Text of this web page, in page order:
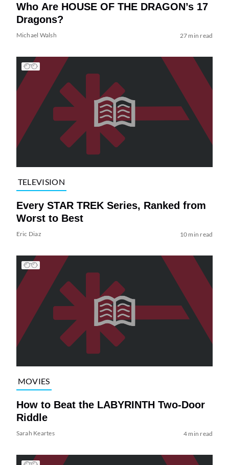
Who Are HOUSE OF THE DRAGON’s 17
Dragons?
Michael Walsh 27 min read
TELEVISION
Every STAR TREK Series, Ranked from
Worst to Best
Eric Diaz 10 min read
MOVIES
How to Beat the LABYRINTH Two-Door
Riddle
Sarah Keartes 4 min read